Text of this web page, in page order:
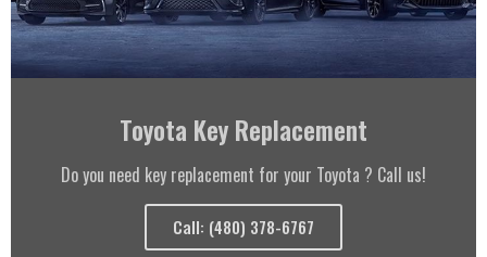
Toyota Key Replacement
Do you need key replacement for your Toyota ? Call us!
Call: (480) 378-6767